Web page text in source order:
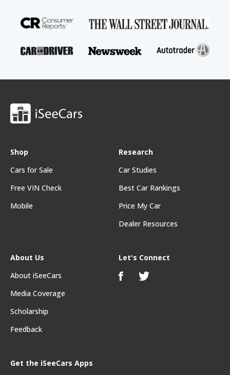
Shop
Cars for Sale
Free VIN Check
Mobile
Research
Car Studies
Best Car Rankings
Price My Car
Dealer Resources
About Us
About iSeeCars
Media Coverage
Scholarship
Feedback
Get the iSeeCars Apps
Let's Connect